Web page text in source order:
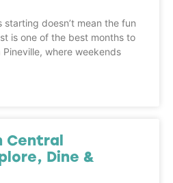
doesn’t mean the fun
is one of the best months to
where weekends
Central
Dine &